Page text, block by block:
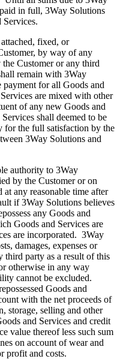
in full, 3Way Solutions
Services.
fixed, or
by way of any
Customer or any third
remain with 3Way
payment for all Goods and
are mixed with other
of any new Goods and
shall deemed to be
for the full satisfaction by the
3Way Solutions and
authority to 3Way
by the Customer or on
any reasonable time after
if 3Way Solutions believes
any Goods and
Goods and Services are
are incorporated. 3Way
damages, expenses or
third party as a result of this
otherwise in any way
cannot be excluded.
Goods and
with the net proceeds of
storage, selling and other
and Services and credit
value thereof less such sum
on account of wear and
profit and costs.